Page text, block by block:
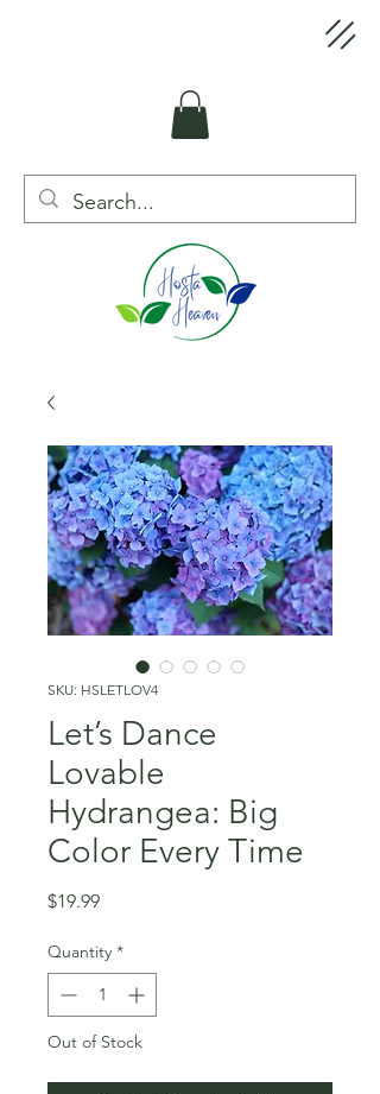
SKU: HSLETLOV4
Let’s Dance
Lovable
Hydrangea: Big
Color Every Time
$19.99Price
Quantity *
Out of Stock